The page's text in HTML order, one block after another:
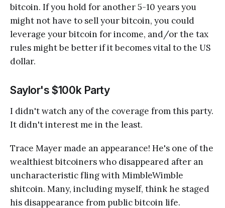
bitcoin. If you hold for another 5-10 years you
might not have to sell your bitcoin, you could
leverage your bitcoin for income, and/or the tax
rules might be better if it becomes vital to the US
dollar.
Saylor's $100k Party
I didn't watch any of the coverage from this party.
It didn't interest me in the least.
Trace Mayer made an appearance! He's one of the
wealthiest bitcoiners who disappeared after an
uncharacteristic fling with MimbleWimble
shitcoin. Many, including myself, think he staged
his disappearance from public bitcoin life.